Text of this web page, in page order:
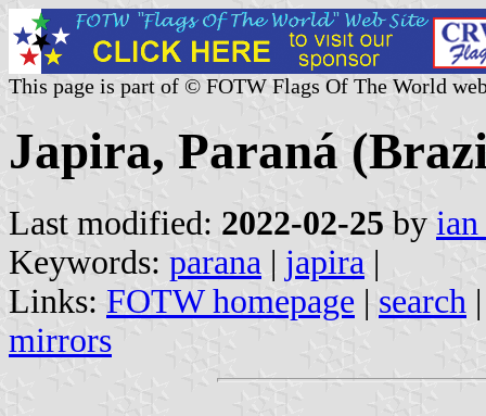
This page is part of © FOTW Flags Of The World
Japira, Paraná
Last modified: 2022-02-25 by
Keywords: parana | japira |
Links: FOTW homepage | search
mirrors